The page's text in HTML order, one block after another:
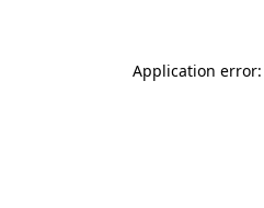
Application